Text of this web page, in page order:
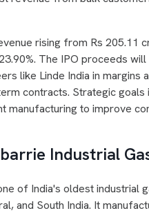
rising from Rs 205.11
The IPO proceeds
like Linde India in margins
contracts. Strategic goals
manufacturing to improve
Industrial
of India's oldest industrial
and South India. It